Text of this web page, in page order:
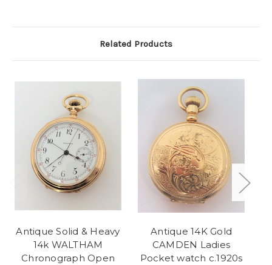
Related Products
Antique Solid & Heavy
14k WALTHAM
Chronograph Open
Antique 14K Gold
CAMDEN Ladies
Pocket watch c.1920s